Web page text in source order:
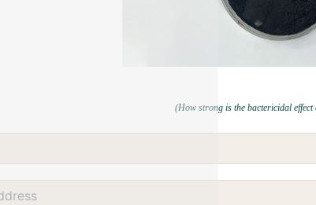
(How strong is the bactericidal